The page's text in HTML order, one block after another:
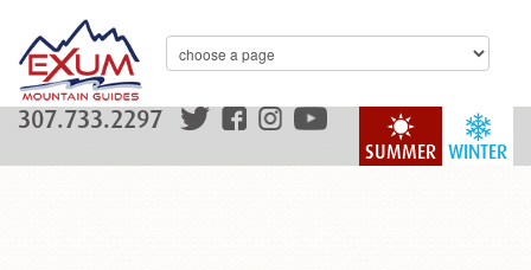
WINTER
SUMMER
307.733.2297